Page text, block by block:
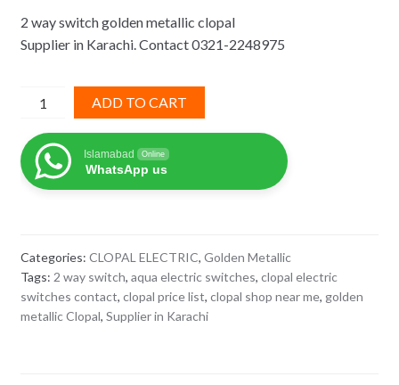
was:
₨ 855.
is:
₨ 556.
2 way switch golden metallic clopal
Supplier in Karachi. Contact 0321-2248975
switch
golden
metallic
ADD TO CART
Islamabad Online
WhatsApp us
Categories: CLOPAL ELECTRIC, Golden Metallic
Tags: 2 way switch, aqua electric switches, clopal electric
switches contact, clopal price list, clopal shop near me, golden
metallic Clopal, Supplier in Karachi